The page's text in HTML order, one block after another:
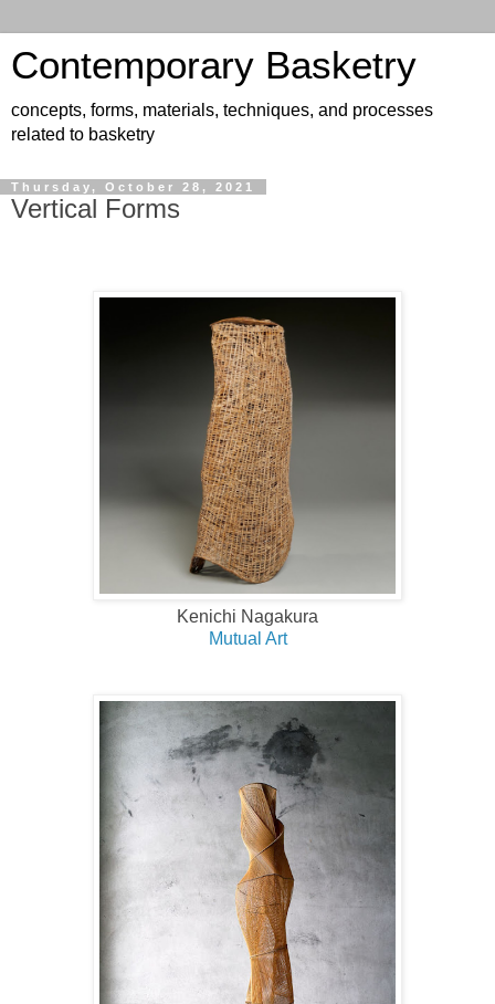
Contemporary Basketry
concepts, forms, materials, techniques, and processes
related to basketry
Thursday, October 28, 2021
Vertical Forms
Kenichi Nagakura
Mutual Art